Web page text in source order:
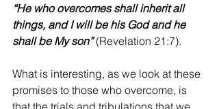
“He who overcomes shall inherit all
things, and I will be his God and he
shall be My son” (Revelation 21:7).
What is interesting, as we look at these
promises to those who overcome, is
that the trials and tribulations that we